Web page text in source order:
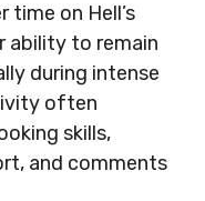
time on Hell’s
ability to remain
during intense
often
skills,
and comments